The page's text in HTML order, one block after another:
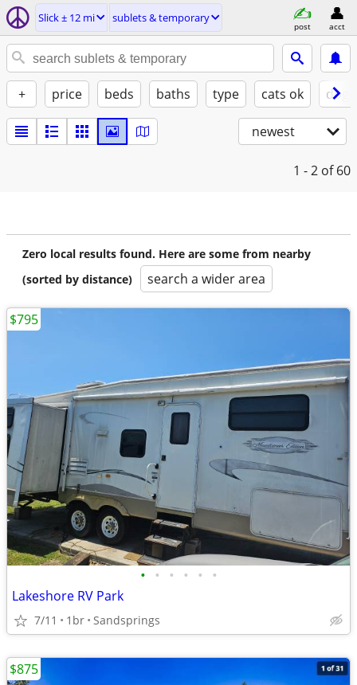
Slick ± 12 mi sublets & temporary
post acct
+ price beds baths type cats ok
newest
1 - 2 of 60
Zero local results found. Here are some from nearby
(sorted by distance)
search a wider area
• • • • • •
Lakeshore RV Park
7/11 1br Sandsprings
$795
$875